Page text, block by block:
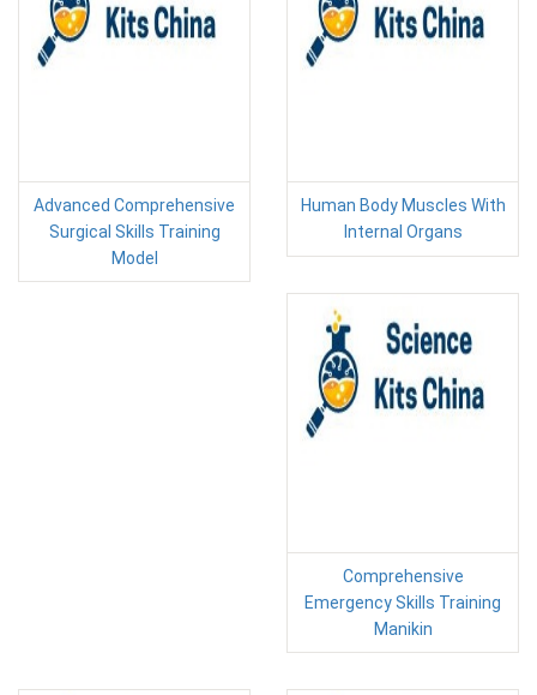
Advanced Comprehensive
Surgical Skills Training
Model
Human Body Muscles With
Internal Organs
Comprehensive
Emergency Skills Training
Manikin